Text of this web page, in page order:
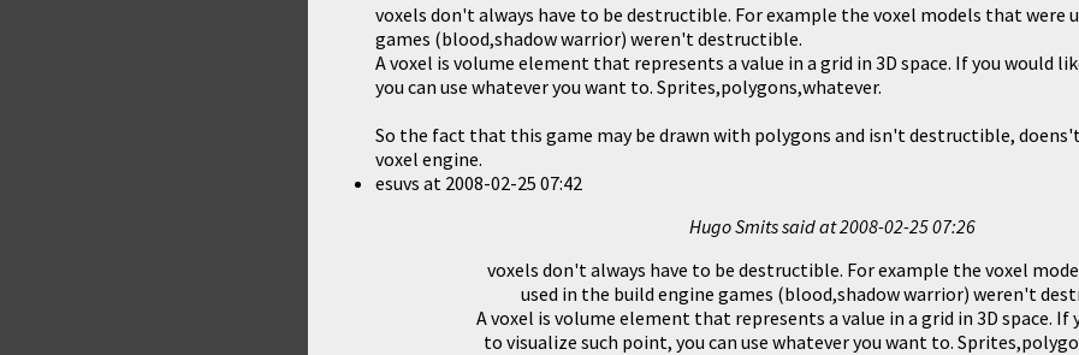
voxels don't always have to be destructible. For example the voxel models that were
games (blood,shadow warrior) weren't destructible.
A voxel is volume element that represents a value in a grid in 3D space. If you would
you can use whatever you want to. Sprites,polygons,whatever.
So the fact that this game may be drawn with polygons and isn't destructible,
voxel engine.
esuvs at 2008-02-25 07:42
Hugo Smits said at2008-02-25 07:26
voxels don't always have to be destructible. For example the voxel
used in the build engine games (blood,shadow warrior) weren't
A voxel is volume element that represents a value in a grid in 3D space. If
to visualize such point, you can use whatever you want to.